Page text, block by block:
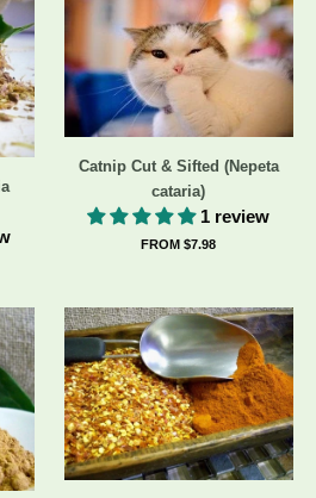
Catnip Cut & Sifted (Nepeta
cataria)
1 review
FROM $7.98